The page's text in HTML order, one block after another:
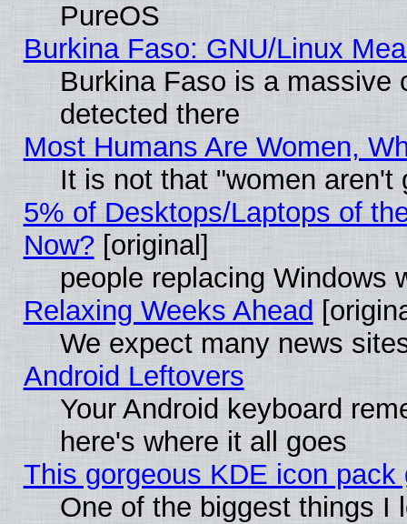
PureOS
Burkina Faso: GNU/Linux
Burkina Faso is a massive
detected there
Most Humans Are Women,
It is not that "women aren't
5% of Desktops/Laptops of
Now? [original]
people replacing Windows
Relaxing Weeks Ahead
We expect many news
Android Leftovers
Your Android keyboard
here's where it all goes
This gorgeous KDE icon
One of the biggest things I